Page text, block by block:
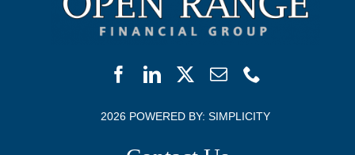
2026 POWERED BY: SIMPLICITY